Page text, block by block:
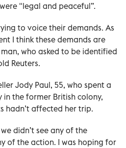
"legal and peaceful”.
to voice their demands. As
I think these demands are
who asked to be identified
Reuters.
Jody Paul, 55, who spent a
in the former British colony,
hadn’t affected her trip.
didn’t see any of the
of the action. I was hoping for